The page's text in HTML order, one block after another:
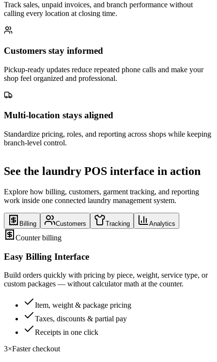
Track sales, unpaid invoices, and branch performance without
calling every location at closing time.
Customers stay informed
Pickup-ready updates reduce repeated phone calls and make your
shop feel organized and professional.
Multi-location stays aligned
Standardize pricing, roles, and reporting across shops while keeping
branch-level control.
See the laundry POS interface in action
Explore how billing, customers, garment tracking, and reporting
work inside one connected laundry management system.
Billing Customers Tracking Analytics
Counter billing
Easy Billing Interface
Build orders quickly with pricing by piece, weight, service type, or
custom packages — without calculator math at the counter.
Item, weight & package pricing
Taxes, discounts & partial pay
Receipts in one click
3×Faster checkout